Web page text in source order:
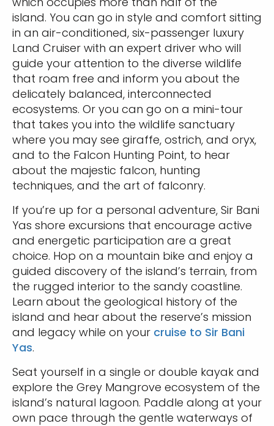
island. You can go in style and comfort sitting
in an air-conditioned, six-passenger luxury
Land Cruiser with an expert driver who will
guide your attention to the diverse wildlife
that roam free and inform you about the
delicately balanced, interconnected
ecosystems. Or you can go on a mini-tour
that takes you into the wildlife sanctuary
where you may see giraffe, ostrich, and oryx,
and to the Falcon Hunting Point, to hear
about the majestic falcon, hunting
techniques, and the art of falconry.
If you’re up for a personal adventure, Sir Bani
Yas shore excursions that encourage active
and energetic participation are a great
choice. Hop on a mountain bike and enjoy a
guided discovery of the island’s terrain, from
the rugged interior to the sandy coastline.
Learn about the geological history of the
island and hear about the reserve’s mission
and legacy while on your cruise to Sir Bani
Yas.
Seat yourself in a single or double kayak and
explore the Grey Mangrove ecosystem of the
island’s natural lagoon. Paddle along at your
own pace through the gentle waterways of